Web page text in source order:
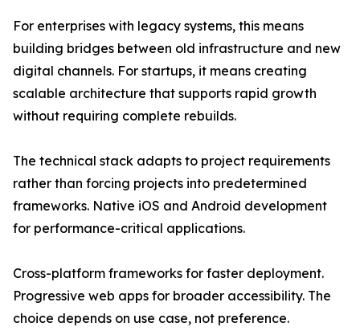
For enterprises with legacy systems, this means
building bridges between old infrastructure and new
digital channels. For startups, it means creating
scalable architecture that supports rapid growth
without requiring complete rebuilds.
The technical stack adapts to project requirements
rather than forcing projects into predetermined
frameworks. Native iOS and Android development
for performance-critical applications.
Cross-platform frameworks for faster deployment.
Progressive web apps for broader accessibility. The
choice depends on use case, not preference.